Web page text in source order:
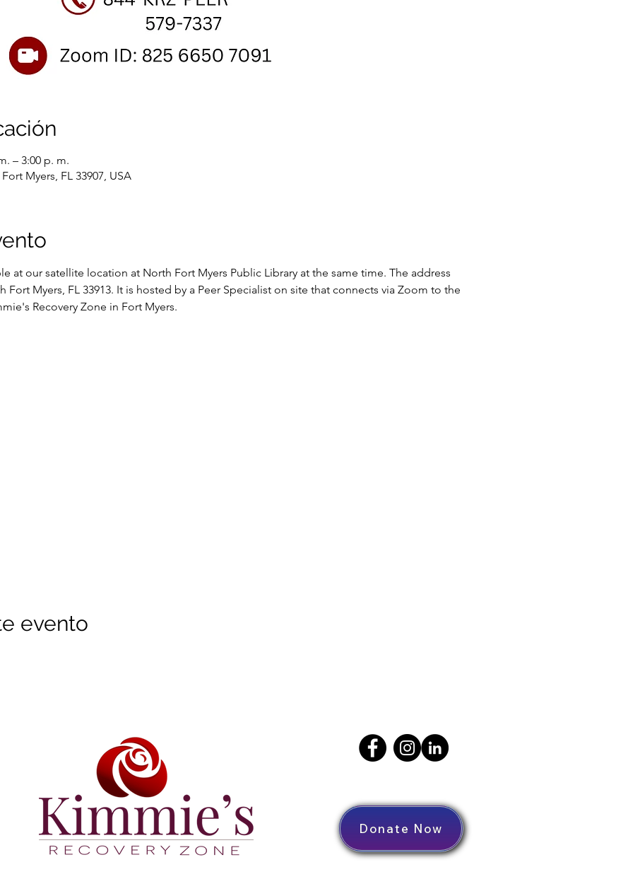
– 3:00 p. m.
Myers, FL 33907, USA
at our satellite location at North Fort Myers Public Library at the same time. The address
Fort Myers, FL 33913. It is hosted by a Peer Specialist on site that connects via Zoom to the
Recovery Zone in Fort Myers.
evento
Donate Now